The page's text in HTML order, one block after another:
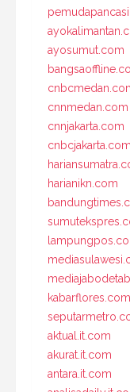
ayosumut.com
cnnmedan.com
cnnjakarta.com
cnbcjakarta.com
harianikn.com
kabarflores.com
aktual.it.com
akurat.it.com
antara.it.com